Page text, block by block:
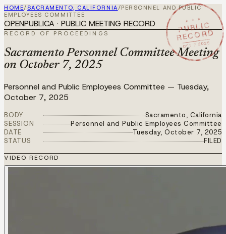
HOME/SACRAMENTO, CALIFORNIA/PERSONNEL AND PUBLIC
EMPLOYEES COMMITTEE
★ ★ ★
PUBLIC
RECORD
OCT 7 2025
OPENPUBLICA · PUBLIC MEETING RECORD
RECORD OF PROCEEDINGS
Sacramento Personnel Committee Meeting
on October 7, 2025
Personnel and Public Employees Committee — Tuesday,
October 7, 2025
BODY
Sacramento, California
SESSION
Personnel and Public Employees Committee
DATE
Tuesday, October 7, 2025
STATUS
FILED
VIDEO RECORD